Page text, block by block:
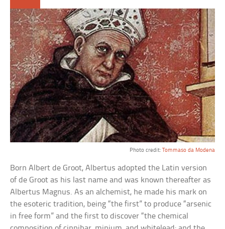
Photo credit: Tommaso da Modena
Born Albert de Groot, Albertus adopted the Latin version
of de Groot as his last name and was known thereafter as
Albertus Magnus. As an alchemist, he made his mark on
the esoteric tradition, being “the first” to produce “arsenic
in free form” and the first to discover “the chemical